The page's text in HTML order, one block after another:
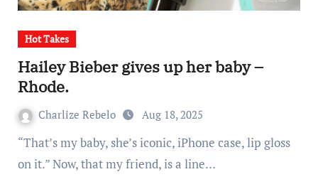
Hot Takes
Hailey Bieber gives up her baby –
Rhode.
Charlize Rebelo Aug 18, 2025
“That’s my baby, she’s iconic, iPhone case, lip gloss
on it.” Now, that my friend, is a line…